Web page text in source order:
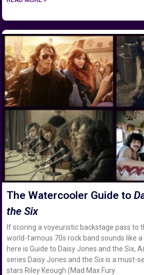
The Watercooler Guide to
the Six
If scoring a voyeuristic backstage pass to
world-famous 70s rock band sounds like
here is Guide to Daisy Jones and the Six,
series Daisy Jones and the Six is a must-
stars Riley Keough (Mad Max Fury